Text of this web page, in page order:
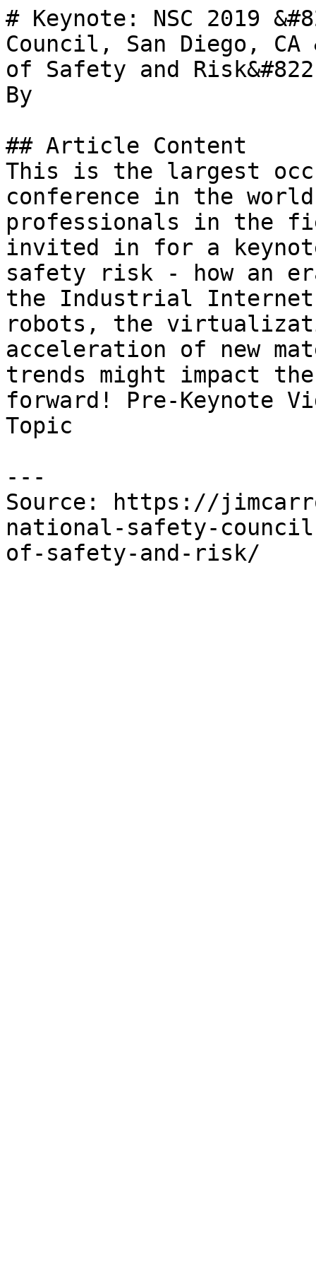
# Keynote: NSC 2019
Council, San Diego, CA
of Safety and
By
## Article Content
This is the largest
conference in the
professionals in the
invited in for a
safety risk - how an
the Industrial Internet
robots, the
acceleration of new
trends might impact
forward! Pre-Keynote
Topic
---
Source: https://
national-safety-
of-safety-and-risk/